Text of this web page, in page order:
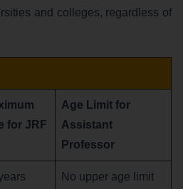
and colleges, regardless of
for JRF
Age Limit for
Assistant
Professor
No upper age limit